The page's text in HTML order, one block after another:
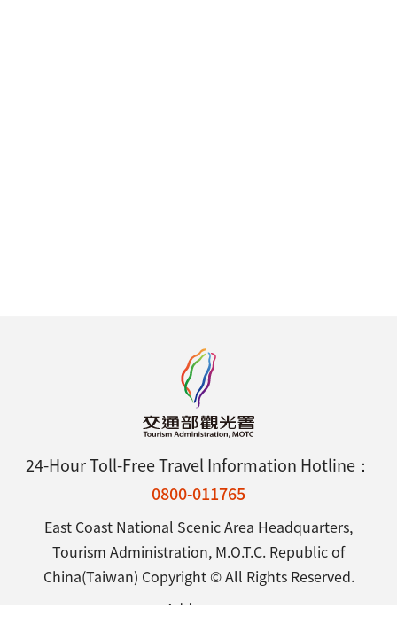
24-Hour Toll-Free Travel Information Hotline：
0800-011765
East Coast National Scenic Area Headquarters,
Tourism Administration, M.O.T.C. Republic of
China(Taiwan) Copyright © All Rights Reserved.
Address：